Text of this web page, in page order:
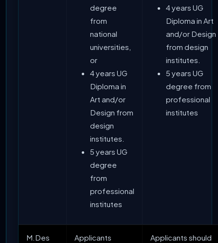
degree
from
national
universities,
or
4 years UG
Diploma in
Art and/or
Design from
design
institutes.
5 years UG
degree
from
professional
institutes
4 years UG
Diploma in Art
and/or Design
from design
institutes.
5 years UG
degree from
professional
institutes
M.Des
Applicants
Applicants should